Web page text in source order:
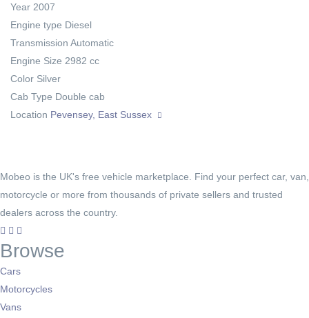
Year 2007
Engine type Diesel
Transmission Automatic
Engine Size 2982 cc
Color Silver
Cab Type Double cab
Location Pevensey, East Sussex
Mobeo is the UK's free vehicle marketplace. Find your perfect car, van,
motorcycle or more from thousands of private sellers and trusted
dealers across the country.
Browse
Cars
Motorcycles
Vans